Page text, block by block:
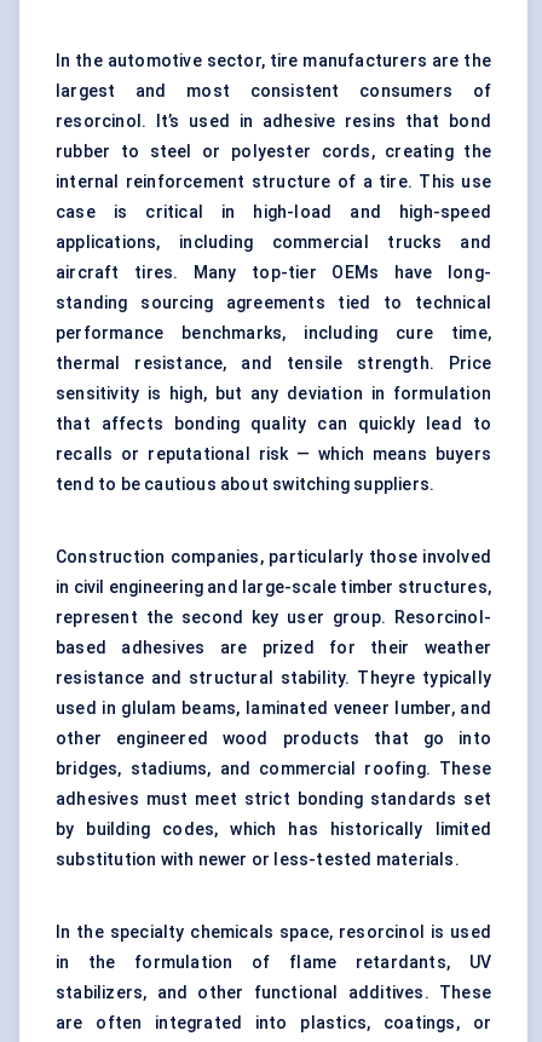
In the automotive sector, tire manufacturers are the
largest and most consistent consumers of
resorcinol. It’s used in adhesive resins that bond
rubber to steel or polyester cords, creating the
internal reinforcement structure of a tire. This use
case is critical in high-load and high-speed
applications, including commercial trucks and
aircraft tires. Many top-tier OEMs have long-
standing sourcing agreements tied to technical
performance benchmarks, including cure time,
thermal resistance, and tensile strength. Price
sensitivity is high, but any deviation in formulation
that affects bonding quality can quickly lead to
recalls or reputational risk — which means buyers
tend to be cautious about switching suppliers.
Construction companies, particularly those involved
in civil engineering and large-scale timber structures,
represent the second key user group. Resorcinol-
based adhesives are prized for their weather
resistance and structural stability. Theyre typically
used in glulam beams, laminated veneer lumber, and
other engineered wood products that go into
bridges, stadiums, and commercial roofing. These
adhesives must meet strict bonding standards set
by building codes, which has historically limited
substitution with newer or less-tested materials.
In the specialty chemicals space, resorcinol is used
in the formulation of flame retardants, UV
stabilizers, and other functional additives. These
are often integrated into plastics, coatings, or